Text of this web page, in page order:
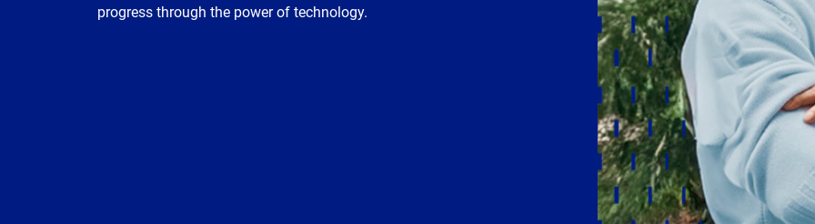
progress through the power of technology.